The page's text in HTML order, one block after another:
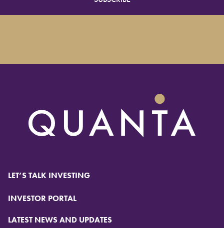
LET’S TALK INVESTING
INVESTOR PORTAL
LATEST NEWS AND UPDATES